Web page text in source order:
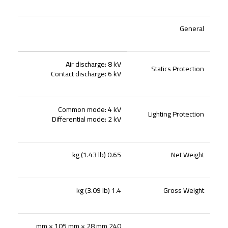
General
Statics Protection
Air discharge: 8 kV
Contact discharge: 6 kV
Lighting Protection
Common mode: 4 kV
Differential mode: 2 kV
Net Weight
0.65 kg (1.43 lb)
Gross Weight
1.4 kg (3.09 lb)